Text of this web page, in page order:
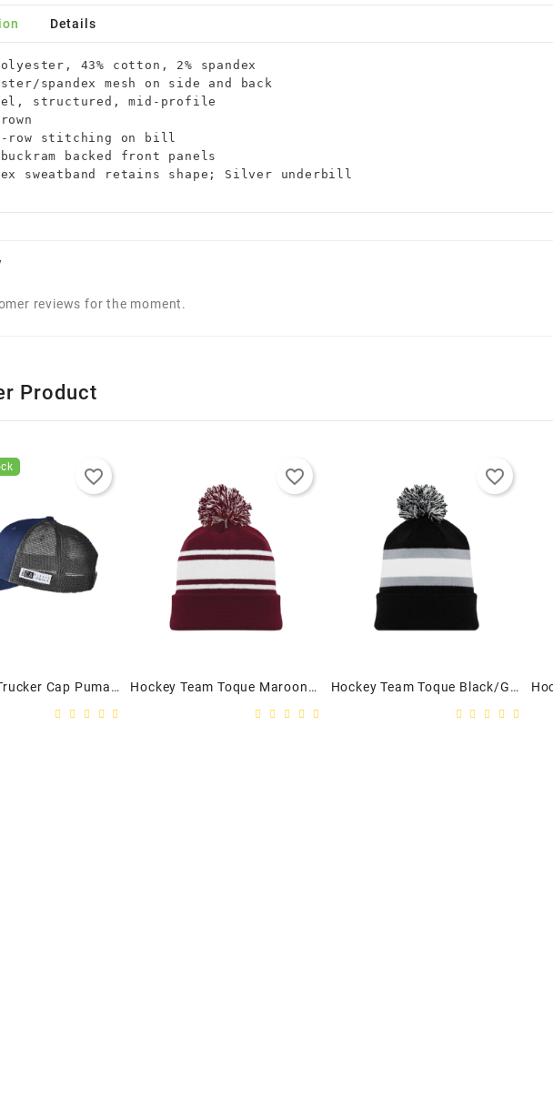
Details
43% cotton, 2% spandex
spandex mesh on side and back
structured, mid-profile
row stitching on bill
backed front panels
sweatband retains shape; Silver underbill
reviews for the moment.
Product
Snapback Trucker Cap Puma Golf - Adult
favorite_border
Hockey Team Toque Maroon/White - Adult
favorite_border
Hockey Team Toque Black/Grey/White - Youth
favorite_border